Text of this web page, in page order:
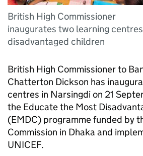
British High Commissioner
inaugurates two learning
disadvantaged children
British High Commissioner to
Chatterton Dickson has
centres in Narsingdi on 21
the Educate the Most
(EMDC) programme funded by
Commission in Dhaka and
UNICEF.